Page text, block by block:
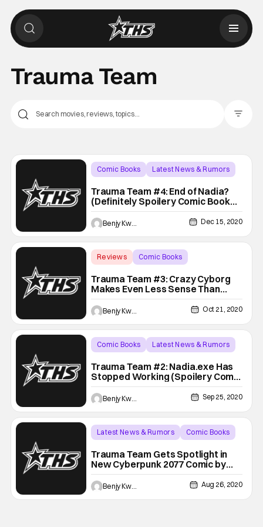
Trauma Team
Comic Books
Latest News & Rumors
Trauma Team #4: End of Nadia?
(Definitely Spoilery Comic Book
Review)
Benjy Kwong Dec 15, 2020
Reviews
Comic Books
Trauma Team #3: Crazy Cyborg
Makes Even Less Sense Than
Before (Spoilery Comic Book
Review) Benjy Kwong Oct 21, 2020
Comic Books
Latest News & Rumors
Trauma Team #2: Nadia.exe Has
Stopped Working (Spoilery Comic
Book Review)
Benjy Kwong Sep 25, 2020
Latest News & Rumors
Comic Books
Trauma Team Gets Spotlight in
New Cyberpunk 2077 Comic by
Dark Horse (Spoilery Review)
Benjy Kwong Aug 26, 2020